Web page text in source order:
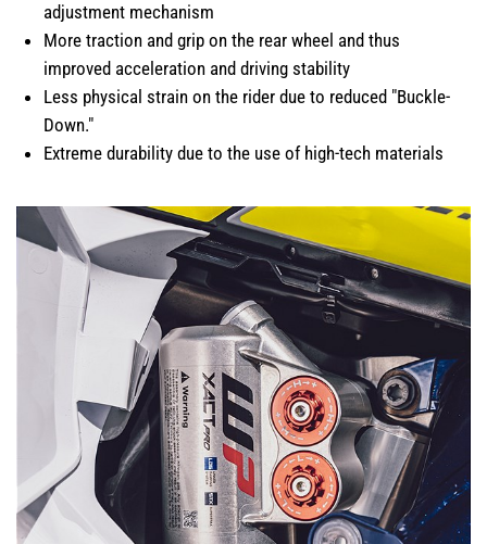
adjustment mechanism
More traction and grip on the rear wheel and thus
improved acceleration and driving stability
Less physical strain on the rider due to reduced "Buckle-
Down."
Extreme durability due to the use of high-tech materials